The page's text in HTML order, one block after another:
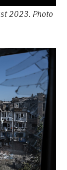
2023. Photo